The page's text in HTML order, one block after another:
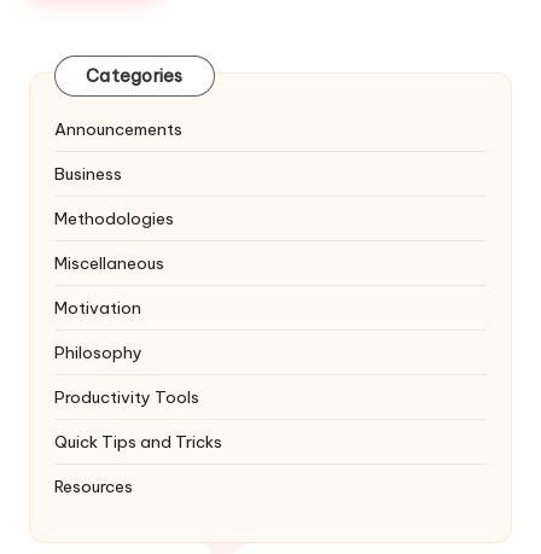
Categories
Announcements
Business
Methodologies
Miscellaneous
Motivation
Philosophy
Productivity Tools
Quick Tips and Tricks
Resources